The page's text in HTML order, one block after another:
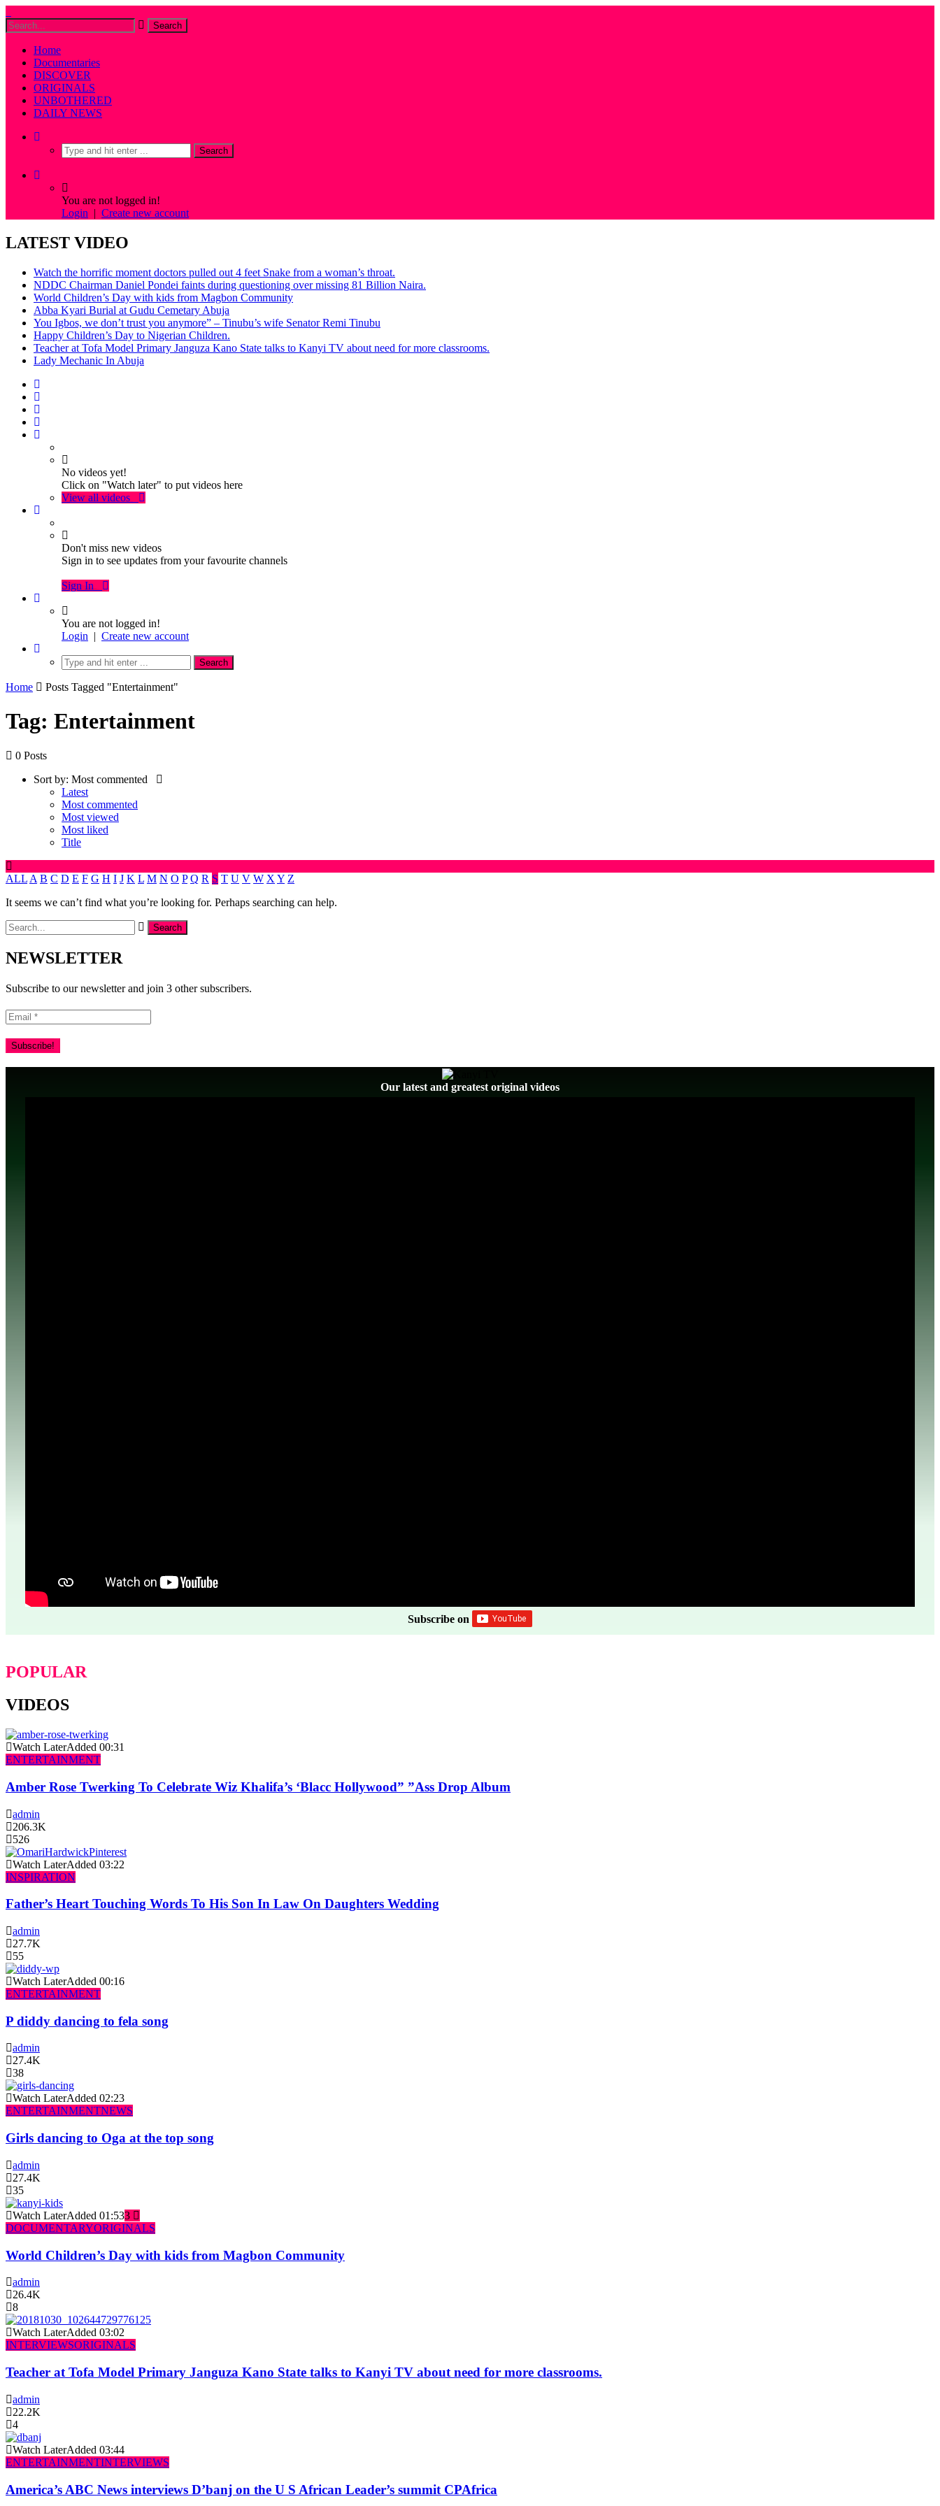
Home
Documentaries
DISCOVER
ORIGINALS
UNBOTHERED
DAILY NEWS
You are not logged in!
Login | Create new account
LATEST VIDEO
Watch the horrific moment doctors pulled out 4 feet Snake from a woman’s throat.
NDDC Chairman Daniel Pondei faints during questioning over missing 81 Billion Naira.
World Children’s Day with kids from Magbon Community
Abba Kyari Burial at Gudu Cemetary Abuja
You Igbos, we don’t trust you anymore” – Tinubu’s wife Senator Remi Tinubu
Happy Children’s Day to Nigerian Children.
Teacher at Tofa Model Primary Janguza Kano State talks to Kanyi TV about need for more classrooms.
Lady Mechanic In Abuja
No videos yet!
Click on "Watch later" to put videos here
View all videos
Don't miss new videos
Sign in to see updates from your favourite channels
Sign In
You are not logged in!
Login | Create new account
Home Posts Tagged "Entertainment"
Tag: Entertainment
0 Posts
Sort by: Most commented
Latest
Most commented
Most viewed
Most liked
Title
ALL A B C D E F G H I J K L M N O P Q R S T U V W X Y Z
It seems we can’t find what you’re looking for. Perhaps searching can help.
NEWSLETTER
Subscribe to our newsletter and join 3 other subscribers.
Our latest and greatest original videos
Subscribe on
POPULAR
VIDEOS
Watch LaterAdded 00:31
ENTERTAINMENT
Amber Rose Twerking To Celebrate Wiz Khalifa’s ‘Blacc Hollywood” ”Ass Drop Album
admin
206.3K
526
Watch LaterAdded 03:22
INSPIRATION
Father’s Heart Touching Words To His Son In Law On Daughters Wedding
admin
27.7K
55
Watch LaterAdded 00:16
ENTERTAINMENT
P diddy dancing to fela song
admin
27.4K
38
Watch LaterAdded 02:23
ENTERTAINMENTNEWS
Girls dancing to Oga at the top song
admin
27.4K
35
Watch LaterAdded 01:533
DOCUMENTARYORIGINALS
World Children’s Day with kids from Magbon Community
admin
26.4K
8
Watch LaterAdded 03:02
INTERVIEWSORIGINALS
Teacher at Tofa Model Primary Janguza Kano State talks to Kanyi TV about need for more classrooms.
admin
22.2K
4
Watch LaterAdded 03:44
ENTERTAINMENTINTERVIEWS
America’s ABC News interviews D’banj on the U S African Leader’s summit CPAfrica